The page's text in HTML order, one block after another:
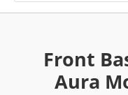
Front
Aura